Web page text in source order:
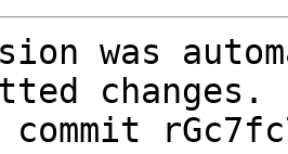
was
changes.
commit